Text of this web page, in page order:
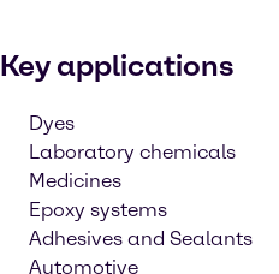
Key applications
Dyes
Laboratory chemicals
Medicines
Epoxy systems
Adhesives and Sealants
Automotive